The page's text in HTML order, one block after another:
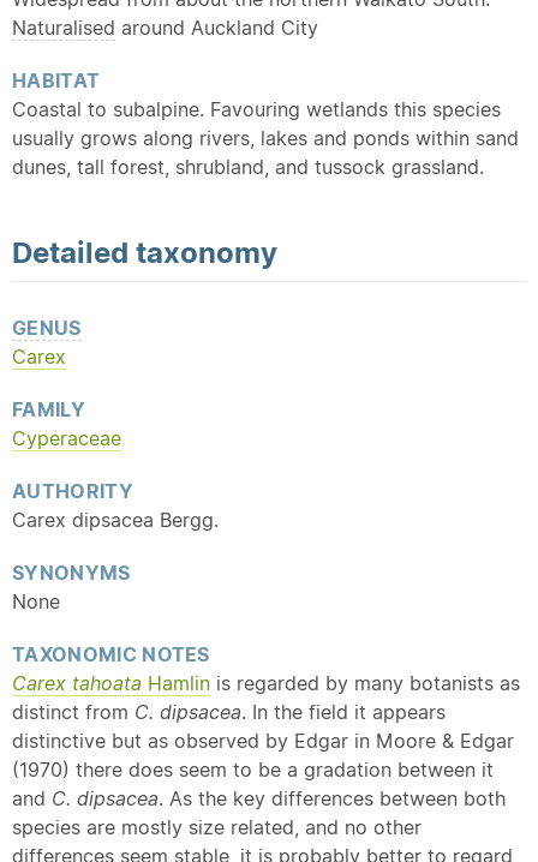
Naturalised around Auckland City
HABITAT
Coastal to subalpine. Favouring wetlands this species
usually grows along rivers, lakes and ponds within sand
dunes, tall forest, shrubland, and tussock grassland.
Detailed taxonomy
GENUS
Carex
FAMILY
Cyperaceae
AUTHORITY
Carex dipsacea Bergg.
SYNONYMS
None
TAXONOMIC NOTES
Carex tahoata Hamlin is regarded by many botanists as
distinct from C. dipsacea. In the field it appears
distinctive but as observed by Edgar in Moore & Edgar
(1970) there does seem to be a gradation between it
and C. dipsacea. As the key differences between both
species are mostly size related, and no other
differences seem stable, it is probably better to regard